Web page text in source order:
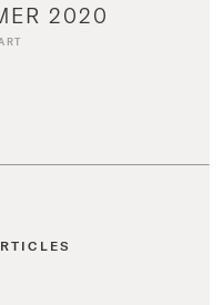
2020